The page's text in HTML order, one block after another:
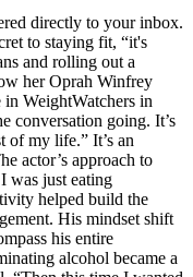
directly to your inbox.
to staying fit, “it's
and rolling out a
her Oprah Winfrey
WeightWatchers in
conversation going. It’s
of my life.” It’s an
actor’s approach to
was just eating
helped build the
His mindset shift
his entire
alcohol became a